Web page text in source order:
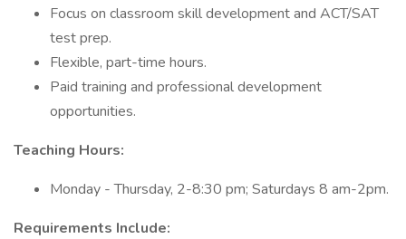
Focus on classroom skill development and ACT/SAT
test prep.
Flexible, part-time hours.
Paid training and professional development
opportunities.
Teaching Hours:
Monday - Thursday, 2-8:30 pm; Saturdays 8 am-2pm.
Requirements Include: